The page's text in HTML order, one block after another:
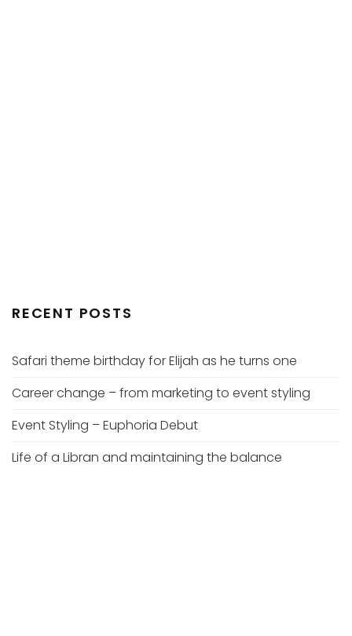
RECENT POSTS
Safari theme birthday for Elijah as he turns one
Career change – from marketing to event styling
Event Styling – Euphoria Debut
Life of a Libran and maintaining the balance